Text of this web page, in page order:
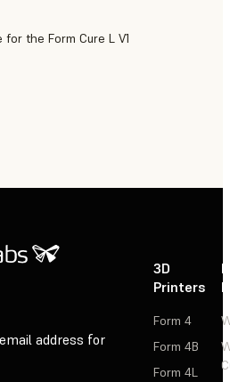
for the Form Cure L V1
address for
3D
Printers
Form 4
Form 4B
Form 4L